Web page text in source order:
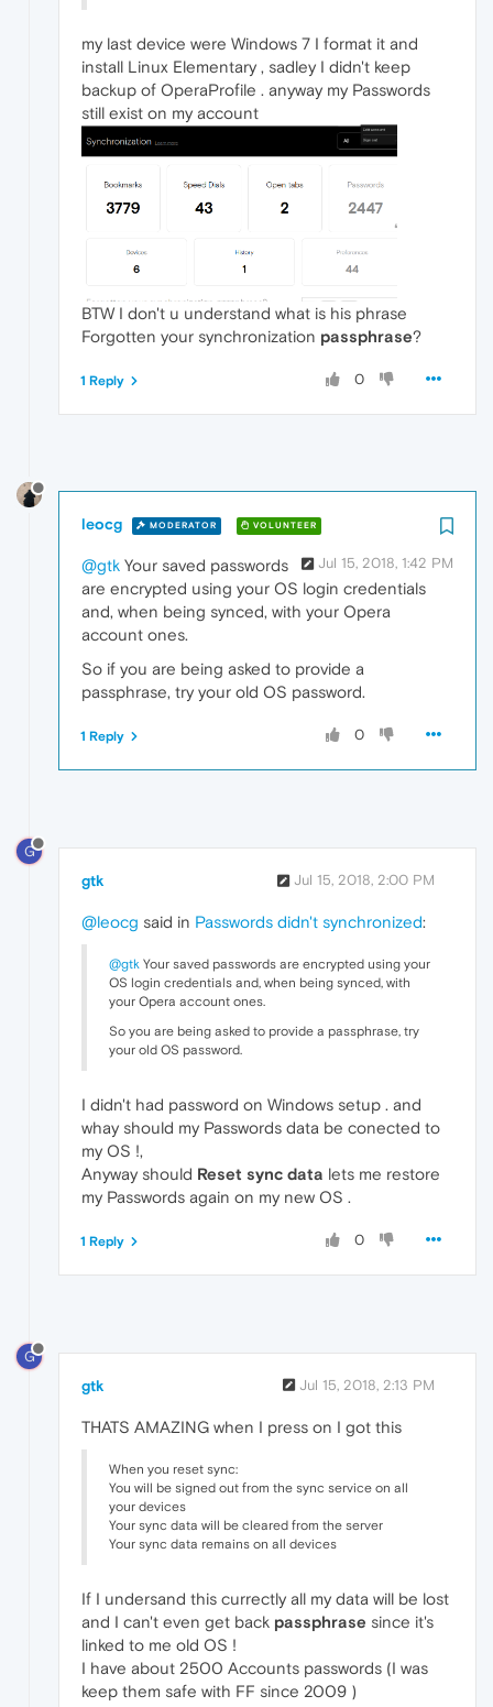
my last device were Windows 7 I format it and
install Linux Elementary , sadley I didn't keep
backup of OperaProfile . anyway my Passwords
still exist on my account
BTW I don't u understand what is his phrase
Forgotten your synchronization passphrase?
0
1 Reply
leocg MODERATOR VOLUNTEER
Jul 15, 2018, 1:42 PM
@gtk Your saved passwords
are encrypted using your OS login credentials
and, when being synced, with your Opera
account ones.
So if you are being asked to provide a
passphrase, try your old OS password.
0
1 Reply
G
gtk Jul 15, 2018, 2:00 PM
@leocg said in Passwords didn't synchronized:
@gtk Your saved passwords are encrypted using your
OS login credentials and, when being synced, with
your Opera account ones.
So you are being asked to provide a passphrase, try
your old OS password.
I didn't had password on Windows setup . and
whay should my Passwords data be conected to
my OS !,
Anyway should Reset sync data lets me restore
my Passwords again on my new OS .
0
1 Reply
G
gtk Jul 15, 2018, 2:13 PM
THATS AMAZING when I press on I got this
When you reset sync:
You will be signed out from the sync service on all
your devices
Your sync data will be cleared from the server
Your sync data remains on all devices
If I undersand this currectly all my data will be lost
and I can't even get back passphrase since it's
linked to me old OS !
I have about 2500 Accounts passwords (I was
keep them safe with FF since 2009 )